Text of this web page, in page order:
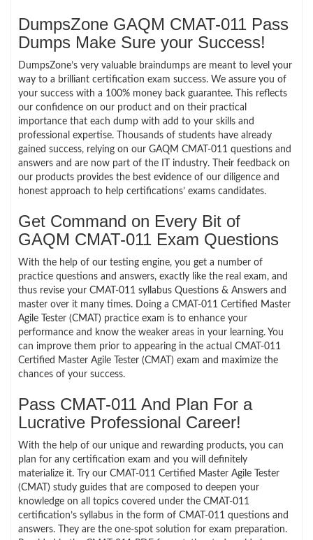
DumpsZone GAQM CMAT-011 Pass
Dumps Make Sure your Success!
DumpsZone’s very valuable braindumps are meant to level your
way to a brilliant certification exam success. We assure you of
your success with a 100% money back guarantee. This reflects
our confidence on our product and on their practical
importance that each dump with add to your skills and
professional expertise. Thousands of students have already
gained success, relying on our GAQM CMAT-011 questions and
answers and are now part of the IT industry. Their feedback on
our products provides the best evidence of our diligence and
honest approach to help certifications’ exams candidates.
Get Command on Every Bit of
GAQM CMAT-011 Exam Questions
With the help of our testing engine, you get a number of
practice questions and answers, exactly like the real exam, and
thus revise your CMAT-011 syllabus Questions & Answers and
master over it many times. Doing a CMAT-011 Certified Master
Agile Tester (CMAT) practice exam is to enhance your
performance and know the weaker areas in your learning. You
can improve them prior to appearing in the actual CMAT-011
Certified Master Agile Tester (CMAT) exam and maximize the
chances of your success.
Pass CMAT-011 And Plan For a
Lucrative Professional Career!
With the help of our unique and rewarding products, you can
plan for any certification exam and you will definitely
materialize it. Try our CMAT-011 Certified Master Agile Tester
(CMAT) study guides that are composed to deepen your
knowledge on all topics covered under the CMAT-011
certification’s syllabus in the form of CMAT-011 questions and
answers. They are the one-spot solution for exam preparation.